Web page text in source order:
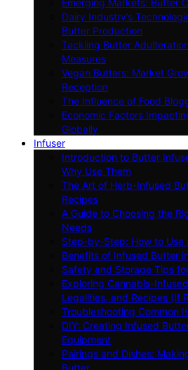
Dairy Industry’s
Butter Production
Tackling Butter
Measures
Vegan Butters: Market
Reception
The Influence of Food
Economic Factors
Globally
Infuser
Introduction to Butter
Why Use Them
The Art of Herb-Infused
Recipes
A Guide to Choosing the
Needs
Step-by-Step: How to
Benefits of Infused Butter
Safety and Storage Tips
Exploring Cannabis-
Legalities, and Recipes (If
Troubleshooting Common
DIY: Creating Infused
Equipment
Pairings and Dishes:
Butter